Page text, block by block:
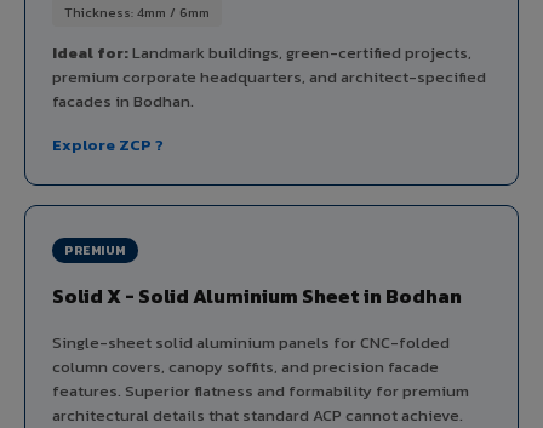
Thickness: 4mm / 6mm
Ideal for:Landmark buildings, green-certified projects,
premium corporate headquarters, and architect-specified
facades in Bodhan.
Explore ZCP ?
PREMIUM
Solid X - Solid Aluminium Sheet in Bodhan
Single-sheet solid aluminium panels for CNC-folded
column covers, canopy soffits, and precision facade
features. Superior flatness and formability for premium
architectural details that standard ACP cannot achieve.